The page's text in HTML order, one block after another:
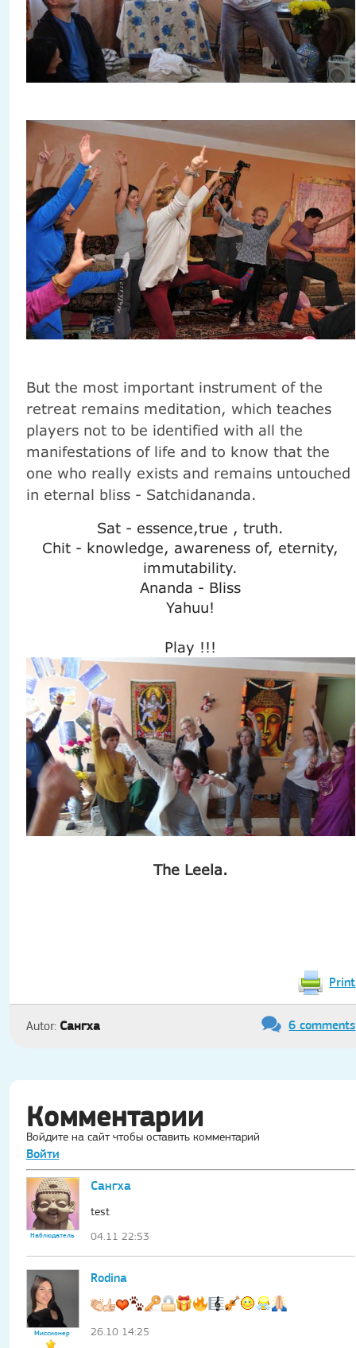
But the most important instrument of the
retreat remains meditation, which teaches
players not to be identified with all the
manifestations of life and to know that the
one who really exists and remains untouched
in eternal bliss - Satchidananda.
Sat - essence,true , truth.
Chit - knowledge, awareness of, eternity,
immutability.
Ananda - Bliss
Yahuu!
Play !!!
The Leela.
Print
Autor: Сангха 6 comments
Комментарии
Войдите на сайт чтобы оставить комментарий
Войти
Наблюдатель
Сангха
test
04.11 22:53
Миссионер
Rodina
26.10 14:25